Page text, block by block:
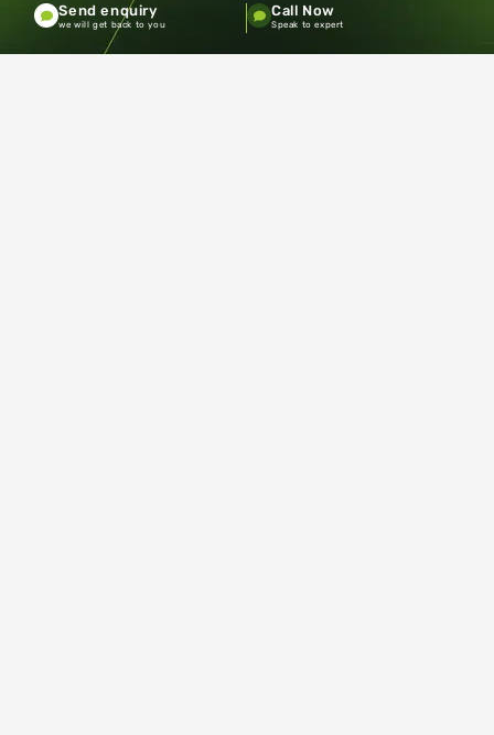
Terms and Conditions Privacy policy
Send enquiry
we will get back to you
Call Now
Speak to expert